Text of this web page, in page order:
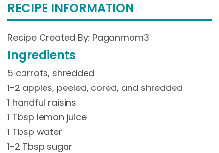
RECIPE INFORMATION
Recipe Created By: Paganmom3
Ingredients
5 carrots, shredded
1-2 apples, peeled, cored, and shredded
1 handful raisins
1 Tbsp lemon juice
1 Tbsp water
1-2 Tbsp sugar